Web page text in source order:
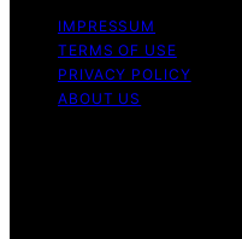
IMPRESSUM
TERMS OF USE
PRIVACY POLICY
ABOUT US